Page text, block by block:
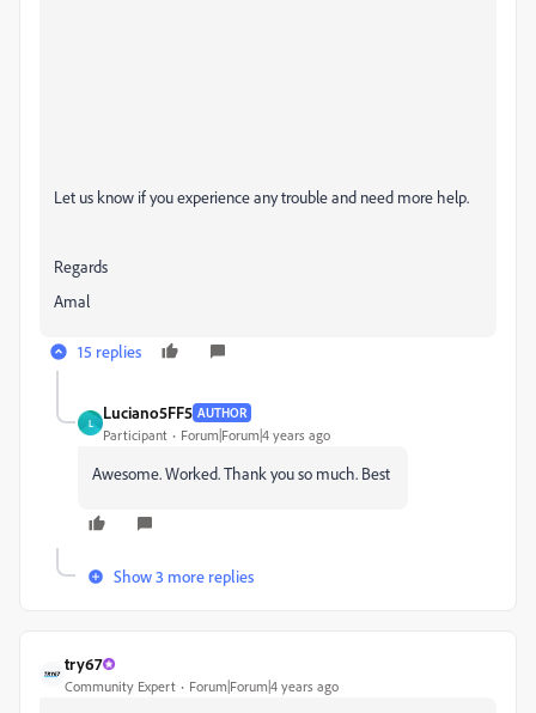
Let us know if you experience any trouble and need more help.
Regards
Amal
15 replies
L
Luciano5FF5 AUTHOR
Participant Forum|Forum|4 years ago
Awesome. Worked. Thank you so much. Best
Show 3 more replies
try67
Community Expert Forum|Forum|4 years ago